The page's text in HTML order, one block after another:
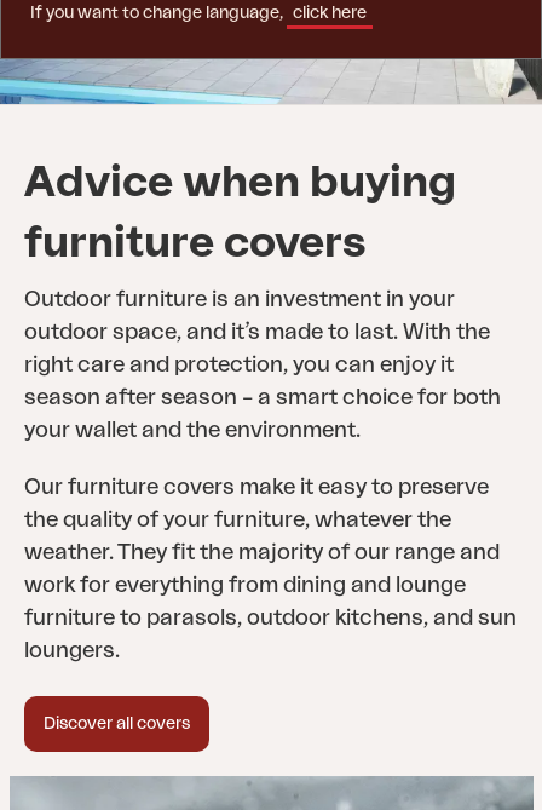
Advice when buying
furniture covers
Outdoor furniture is an investment in your
outdoor space, and it’s made to last. With the
right care and protection, you can enjoy it
season after season – a smart choice for both
your wallet and the environment.
Our furniture covers make it easy to preserve
the quality of your furniture, whatever the
weather. They fit the majority of our range and
work for everything from dining and lounge
furniture to parasols, outdoor kitchens, and sun
loungers.
Discover all covers
If you want to change language, click here